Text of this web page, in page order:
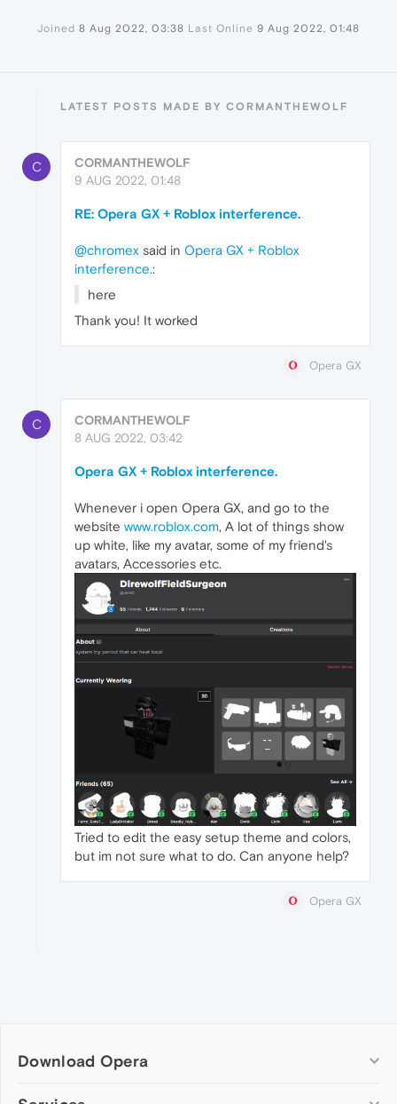
Joined 8 Aug 2022, 03:38 Last Online 9 Aug 2022, 01:48
LATEST POSTS MADE BY CORMANTHEWOLF
C
CORMANTHEWOLF
9 AUG 2022, 01:48
RE: Opera GX + Roblox interference.
@chromex said in Opera GX + Roblox
interference.:
here
Thank you! It worked
Opera GX
C
CORMANTHEWOLF
8 AUG 2022, 03:42
Opera GX + Roblox interference.
Whenever i open Opera GX, and go to the
website www.roblox.com, A lot of things show
up white, like my avatar, some of my friend's
avatars, Accessories etc.
Tried to edit the easy setup theme and colors,
but im not sure what to do. Can anyone help?
Opera GX
Download Opera
Computer browsers